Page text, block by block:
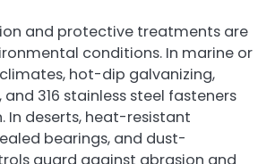
and protective treatments are
conditions. In marine or
hot-dip galvanizing,
316 stainless steel fasteners
In deserts, heat-resistant
bearings, and dust-
guard against abrasion and